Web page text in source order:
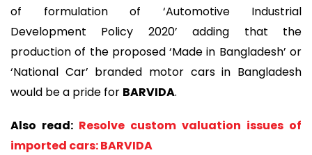
of formulation of ‘Automotive Industrial
Development Policy 2020’ adding that the
production of the proposed ‘Made in Bangladesh’ or
‘National Car’ branded motor cars in Bangladesh
would be a pride for BARVIDA.
Also read: Resolve custom valuation issues of
imported cars: BARVIDA